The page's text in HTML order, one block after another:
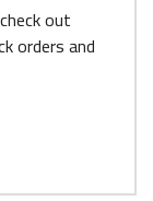
out
orders and